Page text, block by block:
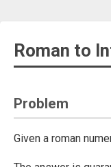
Roman to
Problem
Given a roman